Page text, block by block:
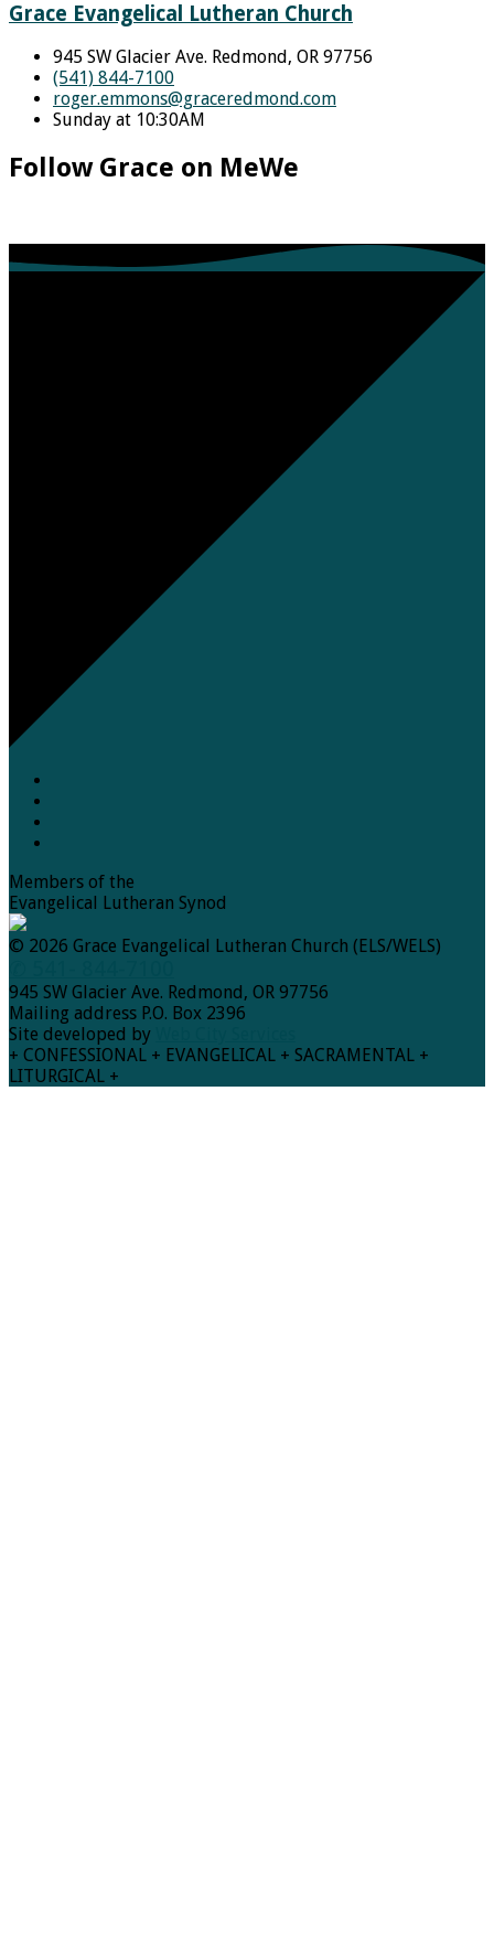
Grace Evangelical Lutheran Church
945 SW Glacier Ave. Redmond, OR 97756
(541) 844-7100
roger.emmons​@graceredmond.com
Sunday at 10:30AM
Follow Grace on MeWe
Members of the
Evangelical Lutheran Synod
© 2026 Grace Evangelical Lutheran Church (ELS/WELS)
945 SW Glacier Ave. Redmond, OR 97756
Mailing address P.O. Box 2396
Site developed by
+ CONFESSIONAL + EVANGELICAL + SACRAMENTAL +
LITURGICAL +